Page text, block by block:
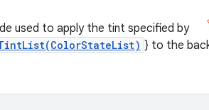
used to apply the tint specified by
} to the